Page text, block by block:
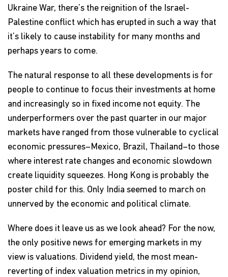
Ukraine War, there’s the reignition of the Israel-
Palestine conflict which has erupted in such a way that
it’s likely to cause instability for many months and
perhaps years to come.
The natural response to all these developments is for
people to continue to focus their investments at home
and increasingly so in fixed income not equity. The
underperformers over the past quarter in our major
markets have ranged from those vulnerable to cyclical
economic pressures–Mexico, Brazil, Thailand–to those
where interest rate changes and economic slowdown
create liquidity squeezes. Hong Kong is probably the
poster child for this. Only India seemed to march on
unnerved by the economic and political climate.
Where does it leave us as we look ahead? For the now,
the only positive news for emerging markets in my
view is valuations. Dividend yield, the most mean-
reverting of index valuation metrics in my opinion,